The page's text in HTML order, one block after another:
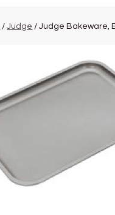
/Judge / Judge Bakeware,